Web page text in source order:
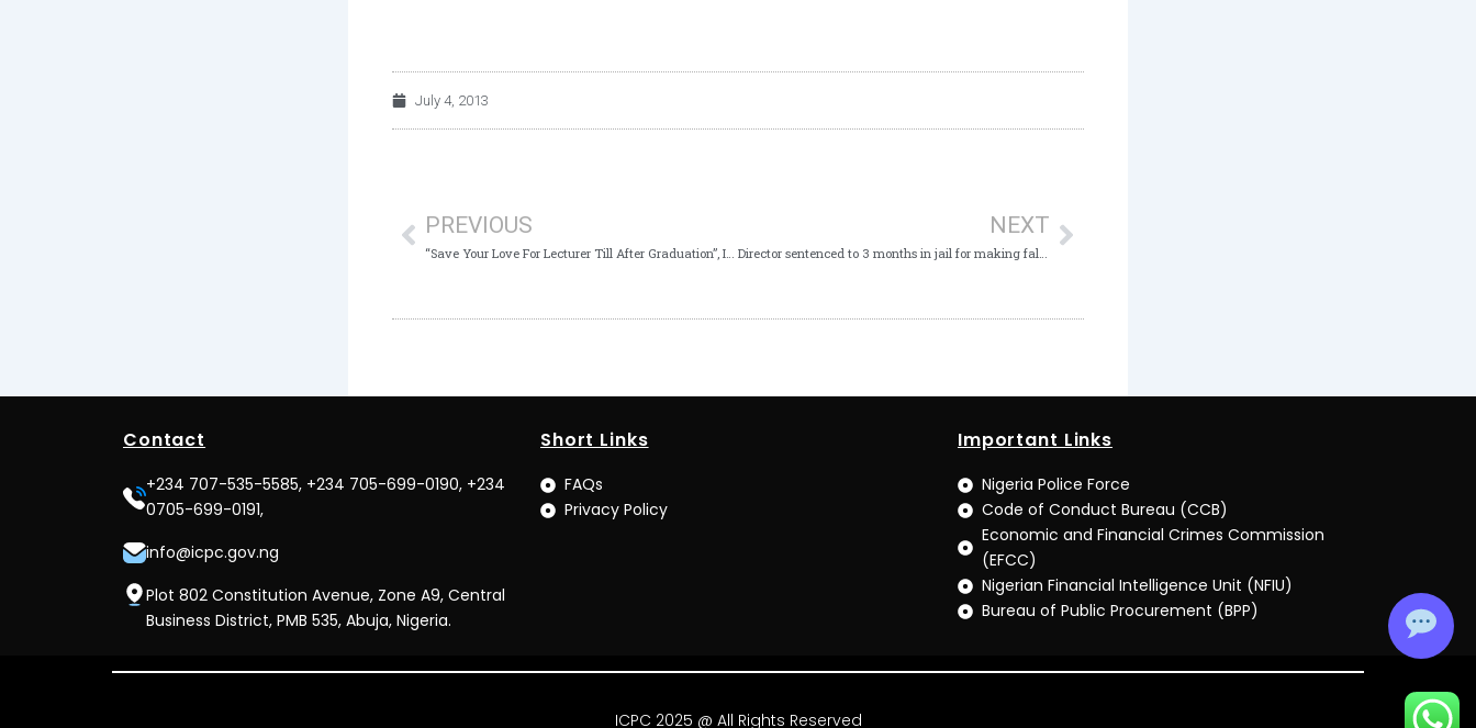
July 4, 2013
PREVIOUS
“Save Your Love For Lecturer Till After Graduation”, ICPC Boss Tells UNICAL Students
NEXT
Director sentenced to 3 months in jail for making false statement
Contact
+234 707-535-5585, +234 705-699-0190, +234
0705-699-0191,
info@icpc.gov.ng
Plot 802 Constitution Avenue, Zone A9, Central
Business District, PMB 535, Abuja, Nigeria.
Short Links
FAQs
Privacy Policy
Important Links
Nigeria Police Force
Code of Conduct Bureau (CCB)
Economic and Financial Crimes Commission
(EFCC)
Nigerian Financial Intelligence Unit (NFIU)
Bureau of Public Procurement (BPP)
ICPC 2025 @ All Rights Reserved